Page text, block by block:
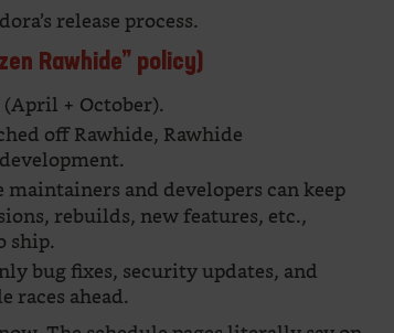
release process.
Rawhide” policy)
(April + October).
off Rawhide, Rawhide
development.
maintainers and developers can keep
rebuilds, new features, etc.,
ship.
bug fixes, security updates, and
races ahead.